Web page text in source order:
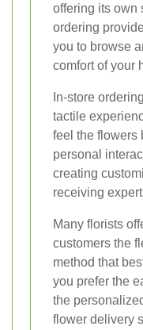
offering its own
ordering
you to browse
comfort of your
In-store
tactile
feel the flowers
personal
creating
receiving
Many florists
customers the
method that
you prefer the
the
flower delivery